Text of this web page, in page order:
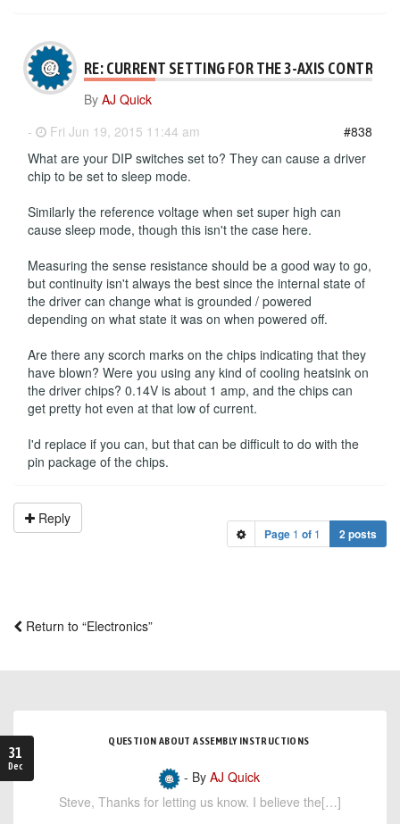
RE: CURRENT SETTING FOR THE 3-AXIS
By AJ Quick
-
Fri Jun 19, 2015 11:44 am
#838
What are your DIP switches set to? They can cause a driver
chip to be set to sleep mode.
Similarly the reference voltage when set super high can
cause sleep mode, though this isn't the case here.
Measuring the sense resistance should be a good way to go,
but continuity isn't always the best since the internal state of
the driver can change what is grounded / powered
depending on what state it was on when powered off.
Are there any scorch marks on the chips indicating that they
have blown? Were you using any kind of cooling heatsink on
the driver chips? 0.14V is about 1 amp, and the chips can
get pretty hot even at that low of current.
I'd replace if you can, but that can be difficult to do with the
pin package of the chips.
Reply
Page 1 of 1 2 posts
Return to “Electronics”
31
Dec
QUESTION ABOUT ASSEMBLY INSTRUCTIONS
- By AJ Quick
Steve, Thanks for letting us know. I believe the[…]